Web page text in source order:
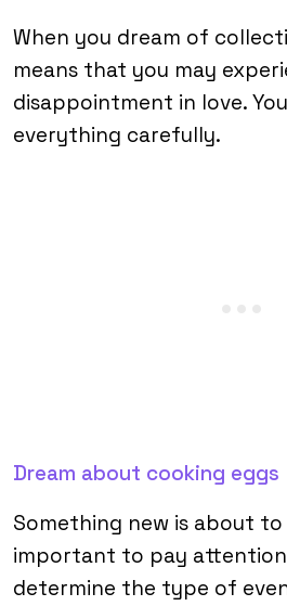
When you dream of
means that you may
disappointment in love.
everything carefully.
Dream about cooking eggs
Something new is about
important to pay
determine the type of